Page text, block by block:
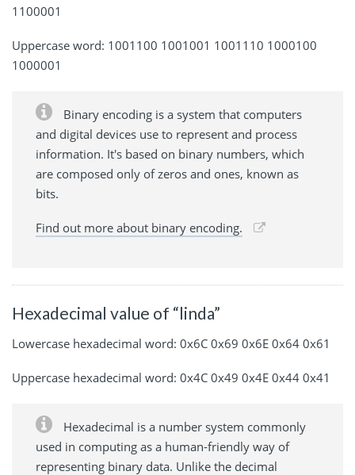
1100001
Uppercase word: 1001100 1001001 1001110 1000100
1000001
Binary encoding is a system that computers
and digital devices use to represent and process
information. It's based on binary numbers, which
are composed only of zeros and ones, known as
bits.
Find out more about binary encoding.
Hexadecimal value of “linda”
Lowercase hexadecimal word: 0x6C 0x69 0x6E 0x64 0x61
Uppercase hexadecimal word: 0x4C 0x49 0x4E 0x44 0x41
Hexadecimal is a number system commonly
used in computing as a human-friendly way of
representing binary data. Unlike the decimal